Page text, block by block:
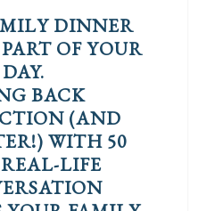
DINNER
OF YOUR
DAY.
BACK
(AND
WITH 50
REAL-LIFE